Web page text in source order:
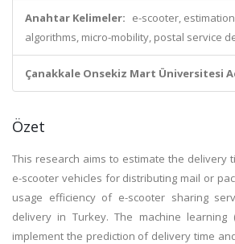
Anahtar Kelimeler: e-scooter,
algorithms, micro-mobility, postal service
Çanakkale Onsekiz Mart Üniversitesi
Özet
This research aims to estimate the delivery
e-scooter vehicles for distributing mail or
usage efficiency of e-scooter sharing
delivery in Turkey. The machine learning
implement the prediction of delivery time